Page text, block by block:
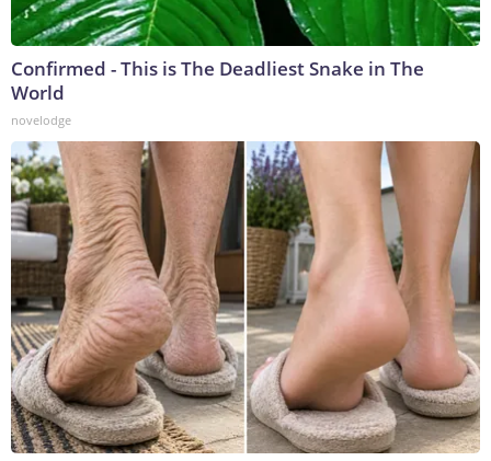
Confirmed - This is The Deadliest Snake in The
World
novelodge